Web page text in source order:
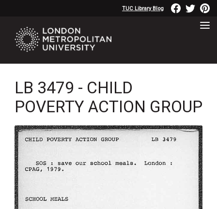
TUC Library Blog
LB 3479 - CHILD
POVERTY ACTION GROUP